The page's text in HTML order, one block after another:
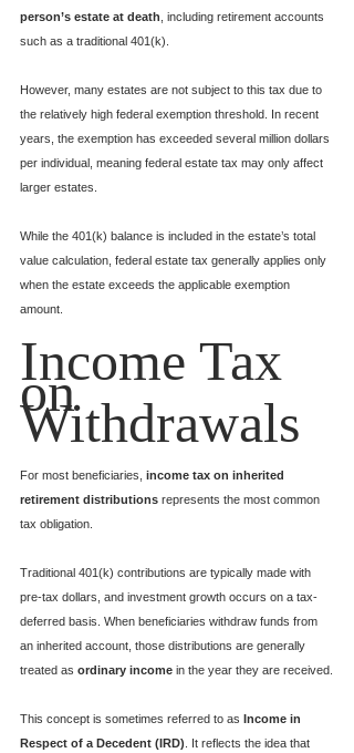
person’s estate at death , including retirement accounts
such as a traditional 401(k).
However, many estates are not subject to this tax due to
the relatively high federal exemption threshold. In recent
years, the exemption has exceeded several million dollars
per individual, meaning federal estate tax may only affect
larger estates.
While the 401(k) balance is included in the estate’s total
value calculation, federal estate tax generally applies only
when the estate exceeds the applicable exemption
amount.
Income Tax
on
Withdrawals
For most beneficiaries, income tax on inherited
retirement distributions represents the most common
tax obligation.
Traditional 401(k) contributions are typically made with
pre-tax dollars, and investment growth occurs on a tax-
deferred basis. When beneficiaries withdraw funds from
an inherited account, those distributions are generally
treated as ordinary income in the year they are received.
This concept is sometimes referred to as Income in
Respect of a Decedent (IRD) . It reflects the idea that